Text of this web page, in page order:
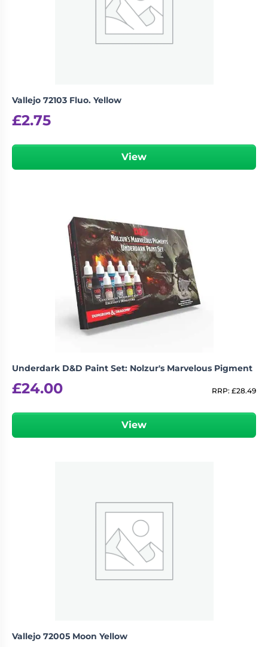
Vallejo 72103 Fluo. Yellow
£2.75
View
Underdark D&D Paint Set: Nolzur's Marvelous Pigment
£24.00 RRP: £28.49
View
Vallejo 72005 Moon Yellow